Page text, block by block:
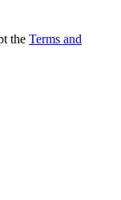
the Terms and